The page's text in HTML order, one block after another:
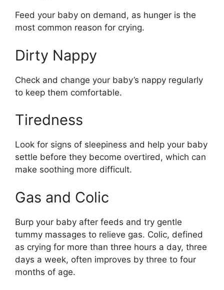
Feed your baby on demand, as hunger is the
most common reason for crying.
Dirty Nappy
Check and change your baby’s nappy regularly
to keep them comfortable.
Tiredness
Look for signs of sleepiness and help your baby
settle before they become overtired, which can
make soothing more difficult.
Gas and Colic
Burp your baby after feeds and try gentle
tummy massages to relieve gas. Colic, defined
as crying for more than three hours a day, three
days a week, often improves by three to four
months of age.